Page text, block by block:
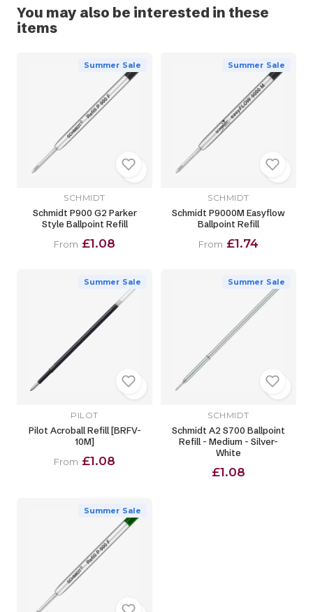
You may also be interested in these
items
Summer Sale
SCHMIDT
Schmidt P900 G2 Parker
Style Ballpoint Refill
From £1.08
Summer Sale
SCHMIDT
Schmidt P9000M Easyflow
Ballpoint Refill
From £1.74
Summer Sale
PILOT
Pilot Acroball Refill [BRFV-
10M]
From £1.08
Summer Sale
SCHMIDT
Schmidt A2 S700 Ballpoint
Refill - Medium - Silver-
White
£1.08
Summer Sale